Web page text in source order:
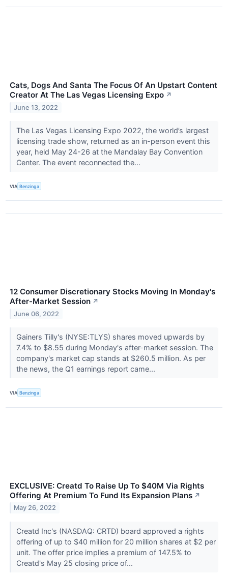
Cats, Dogs And Santa The Focus Of An Upstart Content
Creator At The Las Vegas Licensing Expo ↗
June 13, 2022
The Las Vegas Licensing Expo 2022, the world’s largest
licensing trade show, returned as an in-person event this
year, held May 24-26 at the Mandalay Bay Convention
Center. The event reconnected the...
VIA Benzinga
12 Consumer Discretionary Stocks Moving In Monday's
After-Market Session ↗
June 06, 2022
Gainers Tilly's (NYSE:TLYS) shares moved upwards by
7.4% to $8.55 during Monday's after-market session. The
company's market cap stands at $260.5 million. As per
the news, the Q1 earnings report came...
VIA Benzinga
EXCLUSIVE: Creatd To Raise Up To $40M Via Rights
Offering At Premium To Fund Its Expansion Plans ↗
May 26, 2022
Creatd Inc's (NASDAQ: CRTD) board approved a rights
offering of up to $40 million for 20 million shares at $2 per
unit. The offer price implies a premium of 147.5% to
Creatd's May 25 closing price of...